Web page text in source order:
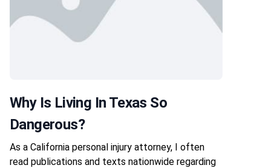
Why Is Living In Texas So
Dangerous?
As a California personal injury attorney, I often
read publications and texts nationwide regarding